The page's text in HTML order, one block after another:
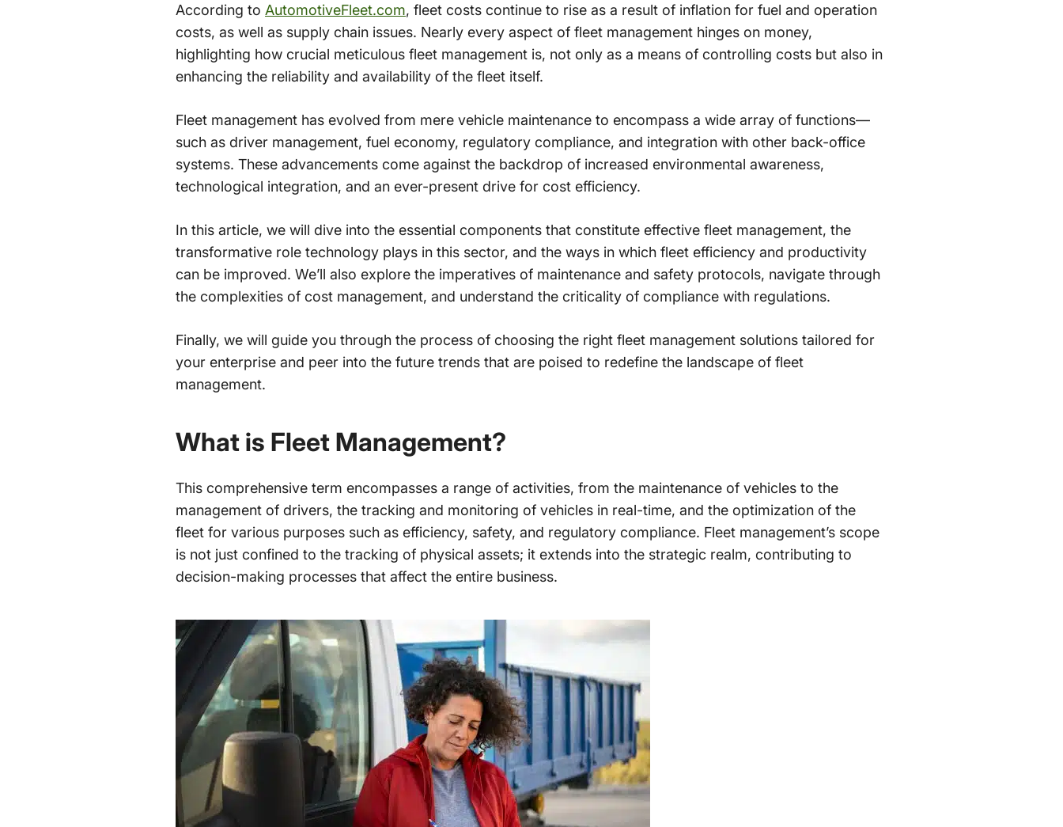
According to AutomotiveFleet.com, fleet costs continue to rise as a result of inflation for fuel and operation
costs, as well as supply chain issues. Nearly every aspect of fleet management hinges on money,
highlighting how crucial meticulous fleet management is, not only as a means of controlling costs but also in
enhancing the reliability and availability of the fleet itself.
Fleet management has evolved from mere vehicle maintenance to encompass a wide array of functions—
such as driver management, fuel economy, regulatory compliance, and integration with other back-office
systems. These advancements come against the backdrop of increased environmental awareness,
technological integration, and an ever-present drive for cost efficiency.
In this article, we will dive into the essential components that constitute effective fleet management, the
transformative role technology plays in this sector, and the ways in which fleet efficiency and productivity
can be improved. We’ll also explore the imperatives of maintenance and safety protocols, navigate through
the complexities of cost management, and understand the criticality of compliance with regulations.
Finally, we will guide you through the process of choosing the right fleet management solutions tailored for
your enterprise and peer into the future trends that are poised to redefine the landscape of fleet
management.
What is Fleet Management?
This comprehensive term encompasses a range of activities, from the maintenance of vehicles to the
management of drivers, the tracking and monitoring of vehicles in real-time, and the optimization of the
fleet for various purposes such as efficiency, safety, and regulatory compliance. Fleet management’s scope
is not just confined to the tracking of physical assets; it extends into the strategic realm, contributing to
decision-making processes that affect the entire business.